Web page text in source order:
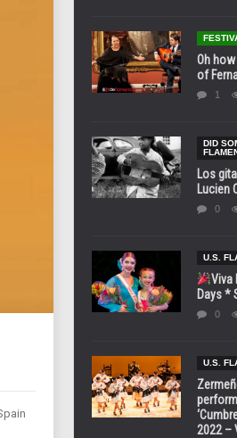
Oh
of
1
DID
Los
Lucien
0
U.S.
Viva
Days *
0
U.S.
2022 –